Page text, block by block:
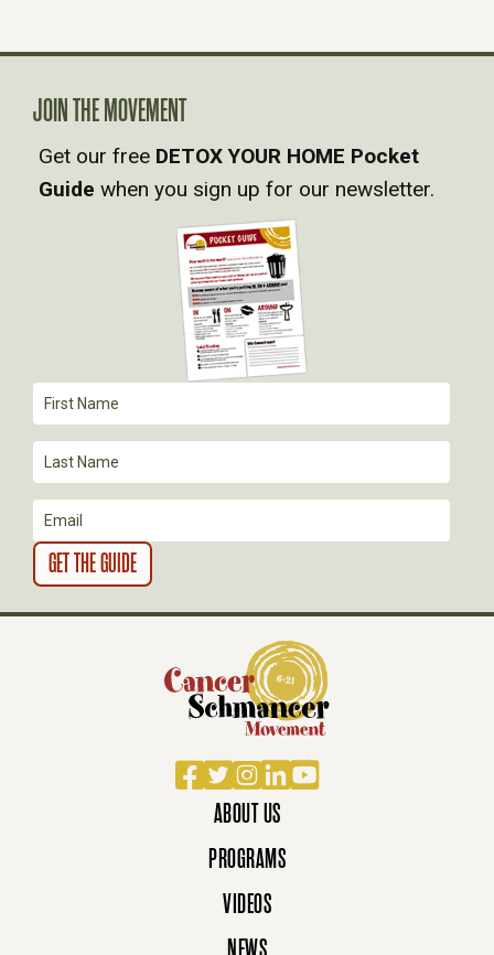
N
A
V
T
I
O
N
Facebook
TwitterInstagram
LinkedIn
YouTube
ABOUT US
PROGRAMS
VIDEOS
NEWS
JOIN THE MOVEMENT
Get our free DETOX YOUR HOME Pocket
Guide when you sign up for our newsletter.